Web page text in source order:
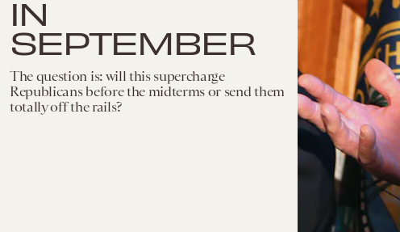
IN
SEPTEMBER
The question is: will this supercharge
Republicans before the midterms or send them
totally off the rails?